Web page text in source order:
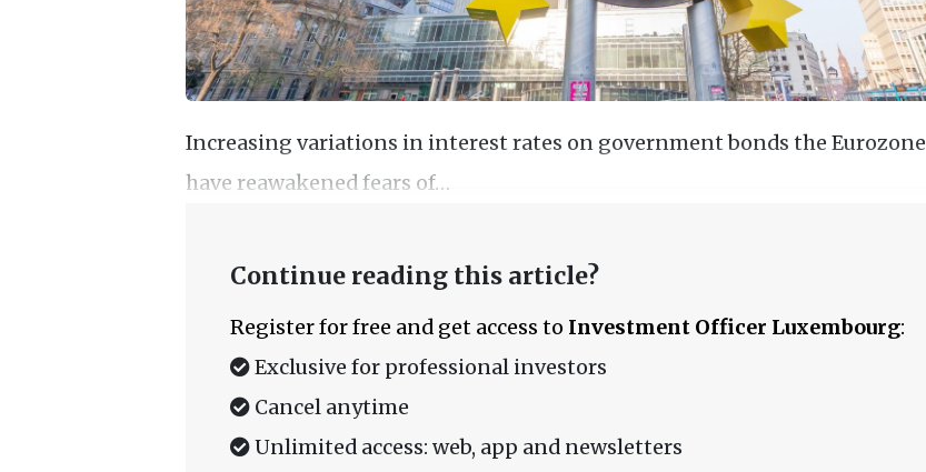
Increasing variations in interest rates on government bonds the Eurozone
have reawakened fears of…
Continue reading this article?
Register for free and get access to Investment Officer Luxembourg:
Exclusive for professional investors
Cancel anytime
Unlimited access: web, app and newsletters